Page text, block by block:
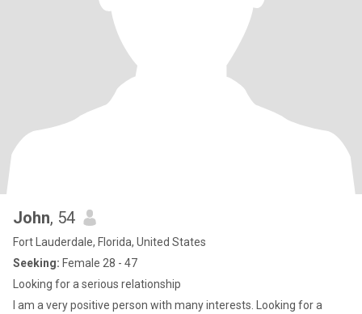
John, 54
Fort Lauderdale, Florida, United States
Seeking: Female 28 - 47
Looking for a serious relationship
I am a very positive person with many interests. Looking for a